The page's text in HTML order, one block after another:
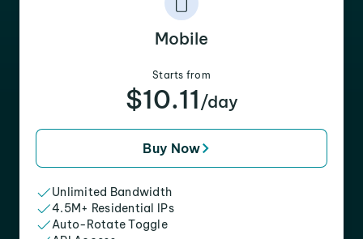
Mobile
Starts from
$10.11 /day
Buy Now
Unlimited Bandwidth
4.5M+ Residential IPs
Auto-Rotate Toggle